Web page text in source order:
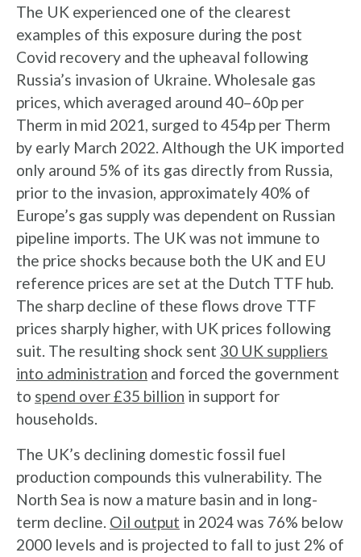
The UK experienced one of the clearest
examples of this exposure during the post
Covid recovery and the upheaval following
Russia’s invasion of Ukraine. Wholesale gas
prices, which averaged around 40–60p per
Therm in mid 2021, surged to 454p per Therm
by early March 2022. Although the UK imported
only around 5% of its gas directly from Russia,
prior to the invasion, approximately 40% of
Europe’s gas supply was dependent on Russian
pipeline imports. The UK was not immune to
the price shocks because both the UK and EU
reference prices are set at the Dutch TTF hub.
The sharp decline of these flows drove TTF
prices sharply higher, with UK prices following
suit. The resulting shock sent 30 UK suppliers
into administration and forced the government
to spend over £35 billion in support for
households.
The UK’s declining domestic fossil fuel
production compounds this vulnerability. The
North Sea is now a mature basin and in long-
term decline. Oil output in 2024 was 76% below
2000 levels and is projected to fall to just 2% of